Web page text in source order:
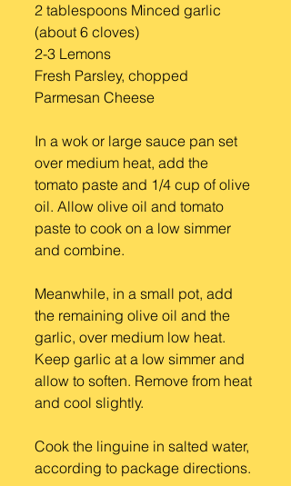
2 tablespoons Minced garlic
(about 6 cloves)
2-3 Lemons
Fresh Parsley, chopped
Parmesan Cheese
In a wok or large sauce pan set
over medium heat, add the
tomato paste and 1/4 cup of olive
oil. Allow olive oil and tomato
paste to cook on a low simmer
and combine.
Meanwhile, in a small pot, add
the remaining olive oil and the
garlic, over medium low heat.
Keep garlic at a low simmer and
allow to soften. Remove from heat
and cool slightly.
Cook the linguine in salted water,
according to package directions.